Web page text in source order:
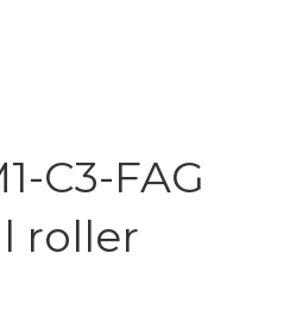
C3-FAG
roller